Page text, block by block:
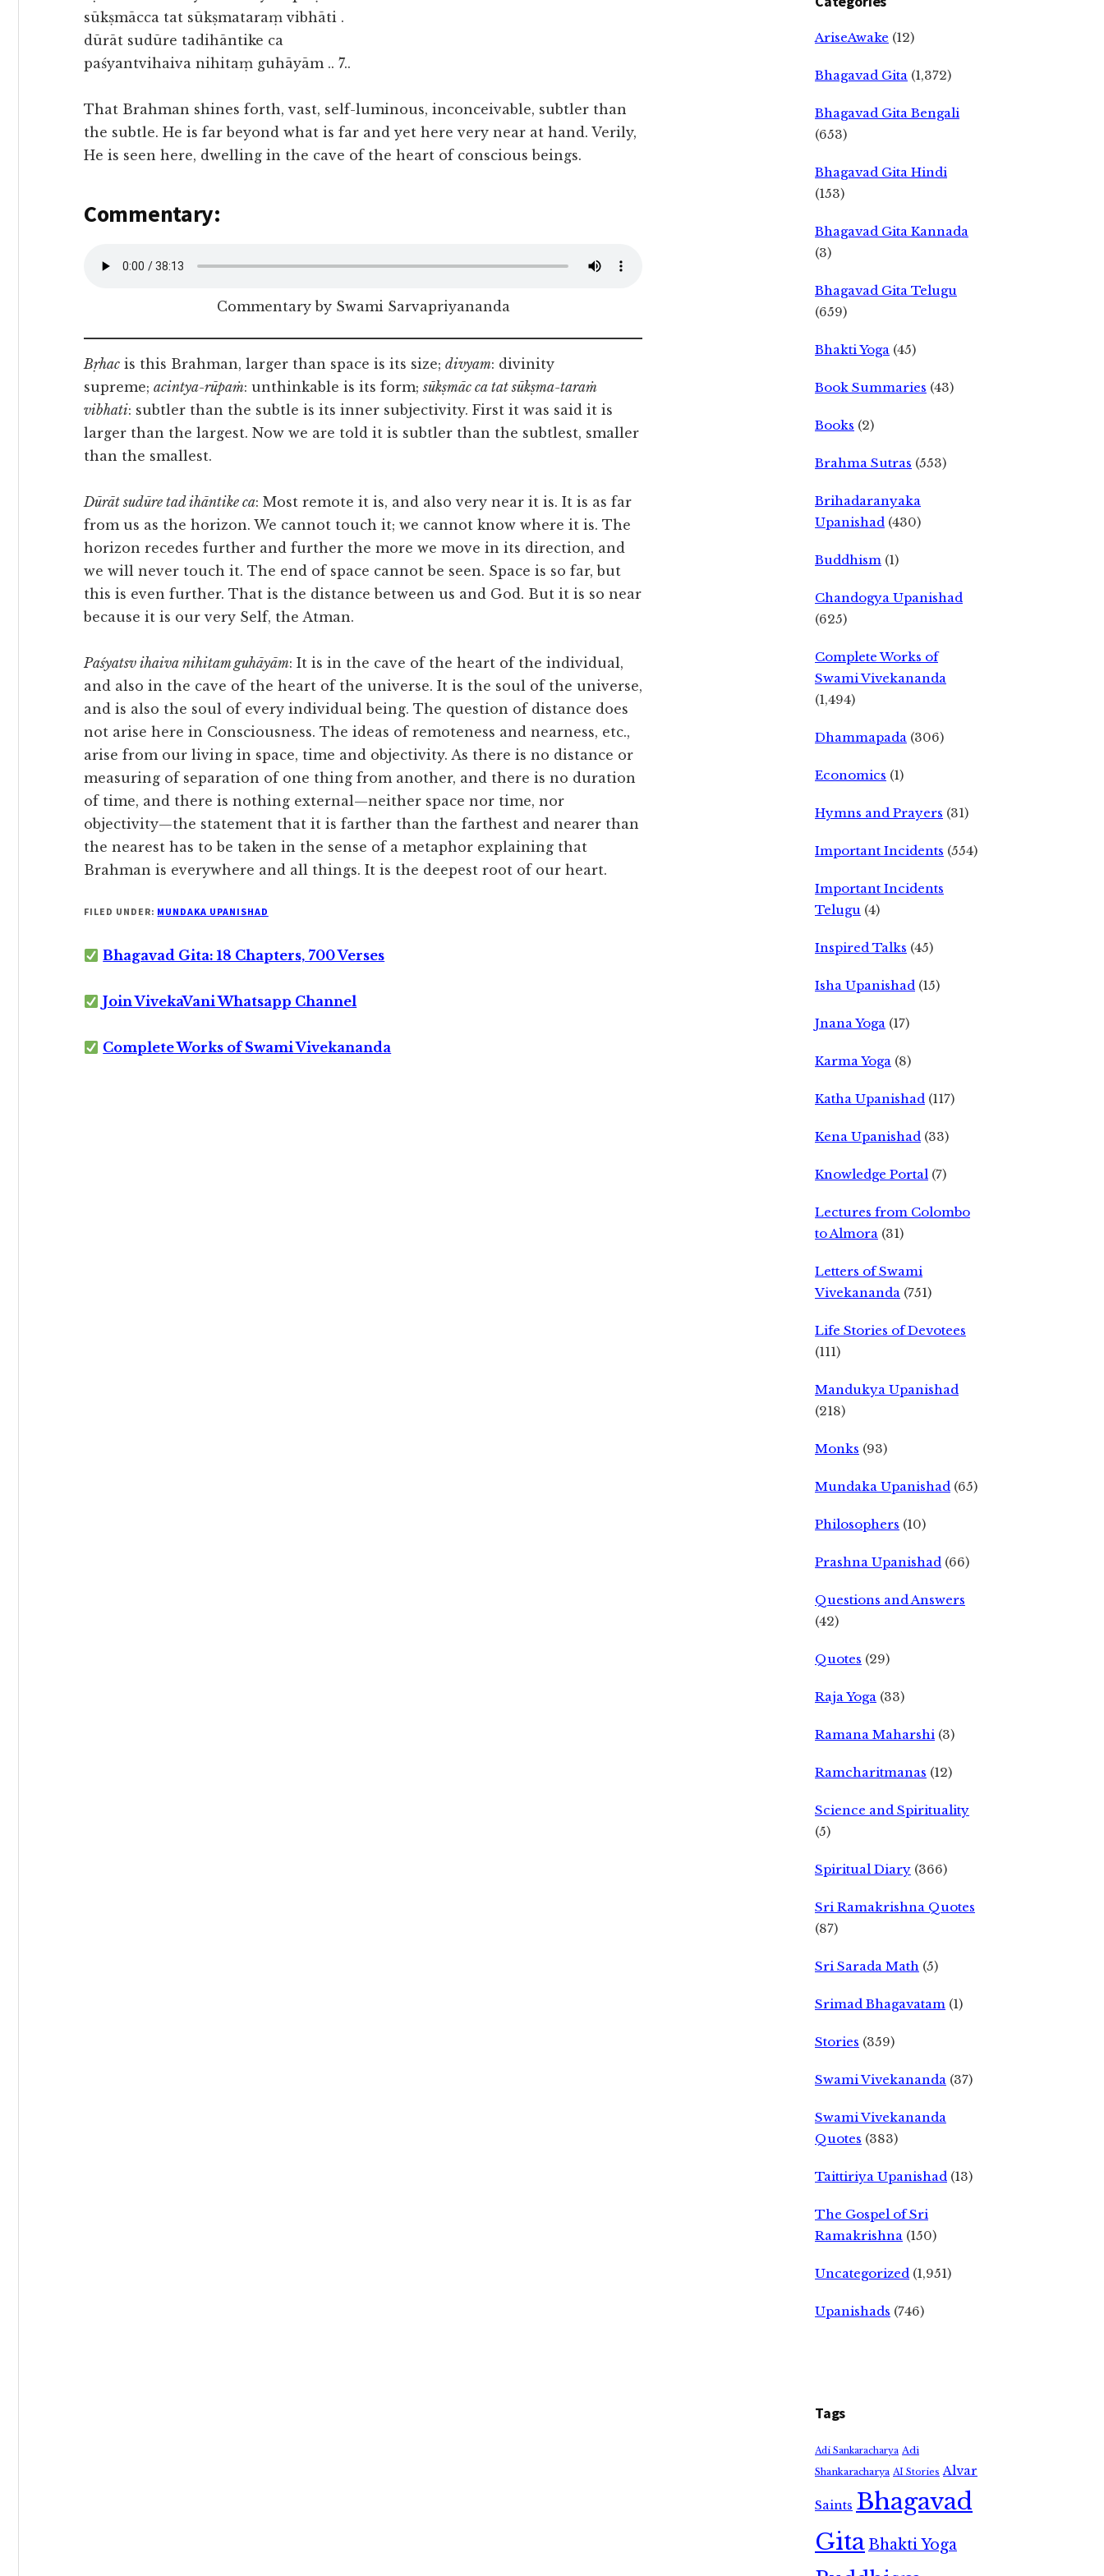
sūkṣmācca tat sūkṣmataraṃ vibhāti .
dūrāt sudūre tadihāntike ca
paśyantvihaiva nihitaṃ guhāyām .. 7..
That Brahman shines forth, vast, self-luminous, inconceivable, subtler than
the subtle. He is far beyond what is far and yet here very near at hand. Verily,
He is seen here, dwelling in the cave of the heart of conscious beings.
Commentary:
Commentary by Swami Sarvapriyananda
Bṛhac is this Brahman, larger than space is its size; divyam: divinity
supreme; acintya-rūpaṁ: unthinkable is its form;sūkṣmāc ca tat sūkṣma-taraṁ
vibhati: subtler than the subtle is its inner subjectivity. First it was said it is
larger than the largest. Now we are told it is subtler than the subtlest, smaller
than the smallest.
Dūrāt sudūre tad ihāntike ca: Most remote it is, and also very near it is. It is as far
from us as the horizon. We cannot touch it; we cannot know where it is. The
horizon recedes further and further the more we move in its direction, and
we will never touch it. The end of space cannot be seen. Space is so far, but
this is even further. That is the distance between us and God. But it is so near
because it is our very Self, the Atman.
Paśyatsv ihaiva nihitam guhāyām: It is in the cave of the heart of the individual,
and also in the cave of the heart of the universe. It is the soul of the universe,
and is also the soul of every individual being. The question of distance does
not arise here in Consciousness. The ideas of remoteness and nearness, etc.,
arise from our living in space, time and objectivity. As there is no distance or
measuring of separation of one thing from another, and there is no duration
of time, and there is nothing external—neither space nor time, nor
objectivity—the statement that it is farther than the farthest and nearer than
the nearest has to be taken in the sense of a metaphor explaining that
Brahman is everywhere and all things. It is the deepest root of our heart.
FILED UNDER: MUNDAKA UPANISHAD
Bhagavad Gita: 18 Chapters, 700 Verses
Join VivekaVani Whatsapp Channel
Complete Works of Swami Vivekananda
AriseAwake (12)
Bhagavad Gita (1,372)
Bhagavad Gita Bengali
(653)
Bhagavad Gita Hindi
(153)
Bhagavad Gita Kannada
(3)
Bhagavad Gita Telugu
(659)
Bhakti Yoga (45)
Book Summaries (43)
Books (2)
Brahma Sutras (553)
Brihadaranyaka
Upanishad (430)
Buddhism (1)
Chandogya Upanishad
(625)
Complete Works of
Swami Vivekananda
(1,494)
Dhammapada (306)
Economics (1)
Hymns and Prayers (31)
Important Incidents (554)
Important Incidents
Telugu (4)
Inspired Talks (45)
Isha Upanishad (15)
Jnana Yoga (17)
Karma Yoga (8)
Katha Upanishad (117)
Kena Upanishad (33)
Knowledge Portal (7)
Lectures from Colombo
to Almora (31)
Letters of Swami
Vivekananda (751)
Life Stories of Devotees
(111)
Mandukya Upanishad
(218)
Monks (93)
Mundaka Upanishad (65)
Philosophers (10)
Prashna Upanishad (66)
Questions and Answers
(42)
Quotes (29)
Raja Yoga (33)
Ramana Maharshi (3)
Ramcharitmanas (12)
Science and Spirituality
(5)
Spiritual Diary (366)
Sri Ramakrishna Quotes
(87)
Sri Sarada Math (5)
Srimad Bhagavatam (1)
Stories (359)
Swami Vivekananda (37)
Swami Vivekananda
Quotes (383)
Taittiriya Upanishad (13)
The Gospel of Sri
Ramakrishna (150)
Uncategorized (1,951)
Upanishads (746)
Tags
Adi Sankaracharya Adi
Shankaracharya AI Stories Alvar
Saints Bhagavad
GitaBhakti Yoga